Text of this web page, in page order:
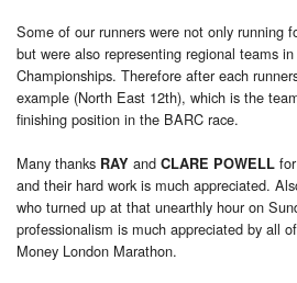
Some of our runners were not only running
but were also representing regional teams
Championships. Therefore after each
example (North East 12th), which is the
finishing position in the BARC race.
Many thanks RAY and CLARE POWELL
and their hard work is much appreciated.
who turned up at that unearthly hour on
professionalism is much appreciated by all
Money London Marathon.